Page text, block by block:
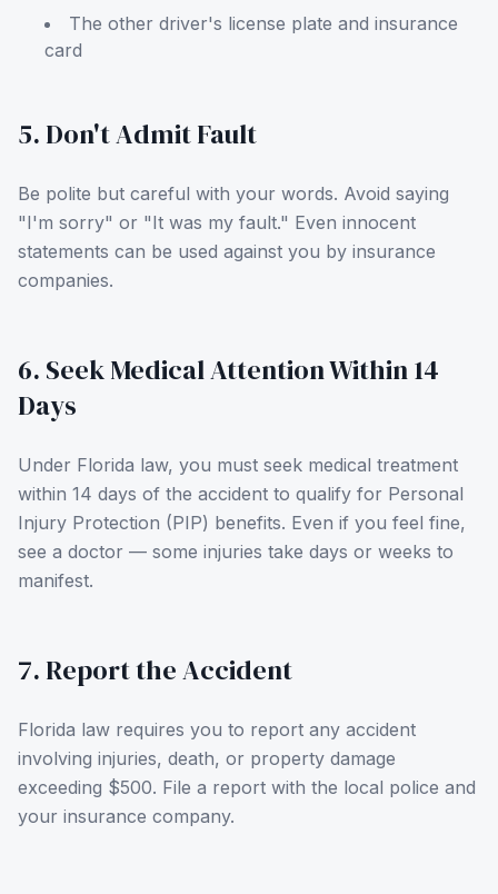
The other driver's license plate and insurance
card
5. Don't Admit Fault
Be polite but careful with your words. Avoid saying
"I'm sorry" or "It was my fault." Even innocent
statements can be used against you by insurance
companies.
6. Seek Medical Attention Within 14
Days
Under Florida law, you must seek medical treatment
within 14 days of the accident to qualify for Personal
Injury Protection (PIP) benefits. Even if you feel fine,
see a doctor — some injuries take days or weeks to
manifest.
7. Report the Accident
Florida law requires you to report any accident
involving injuries, death, or property damage
exceeding $500. File a report with the local police and
your insurance company.